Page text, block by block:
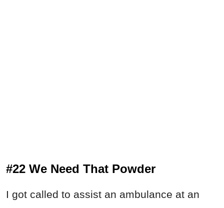
#22 We Need That Powder
I got called to assist an ambulance at an